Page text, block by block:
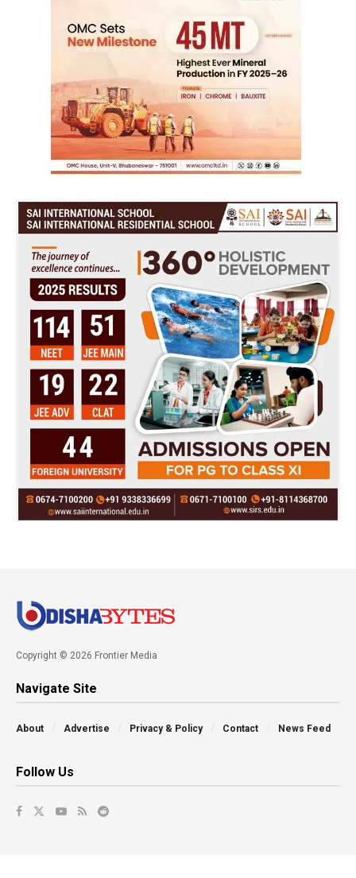
Copyright © 2026 Frontier Media
Navigate Site
About Advertise Privacy & Policy Contact News Feed
Follow Us